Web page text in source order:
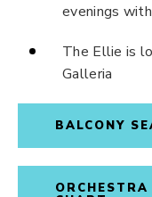
evenings
The Ellie is
Galleria
BALCONY